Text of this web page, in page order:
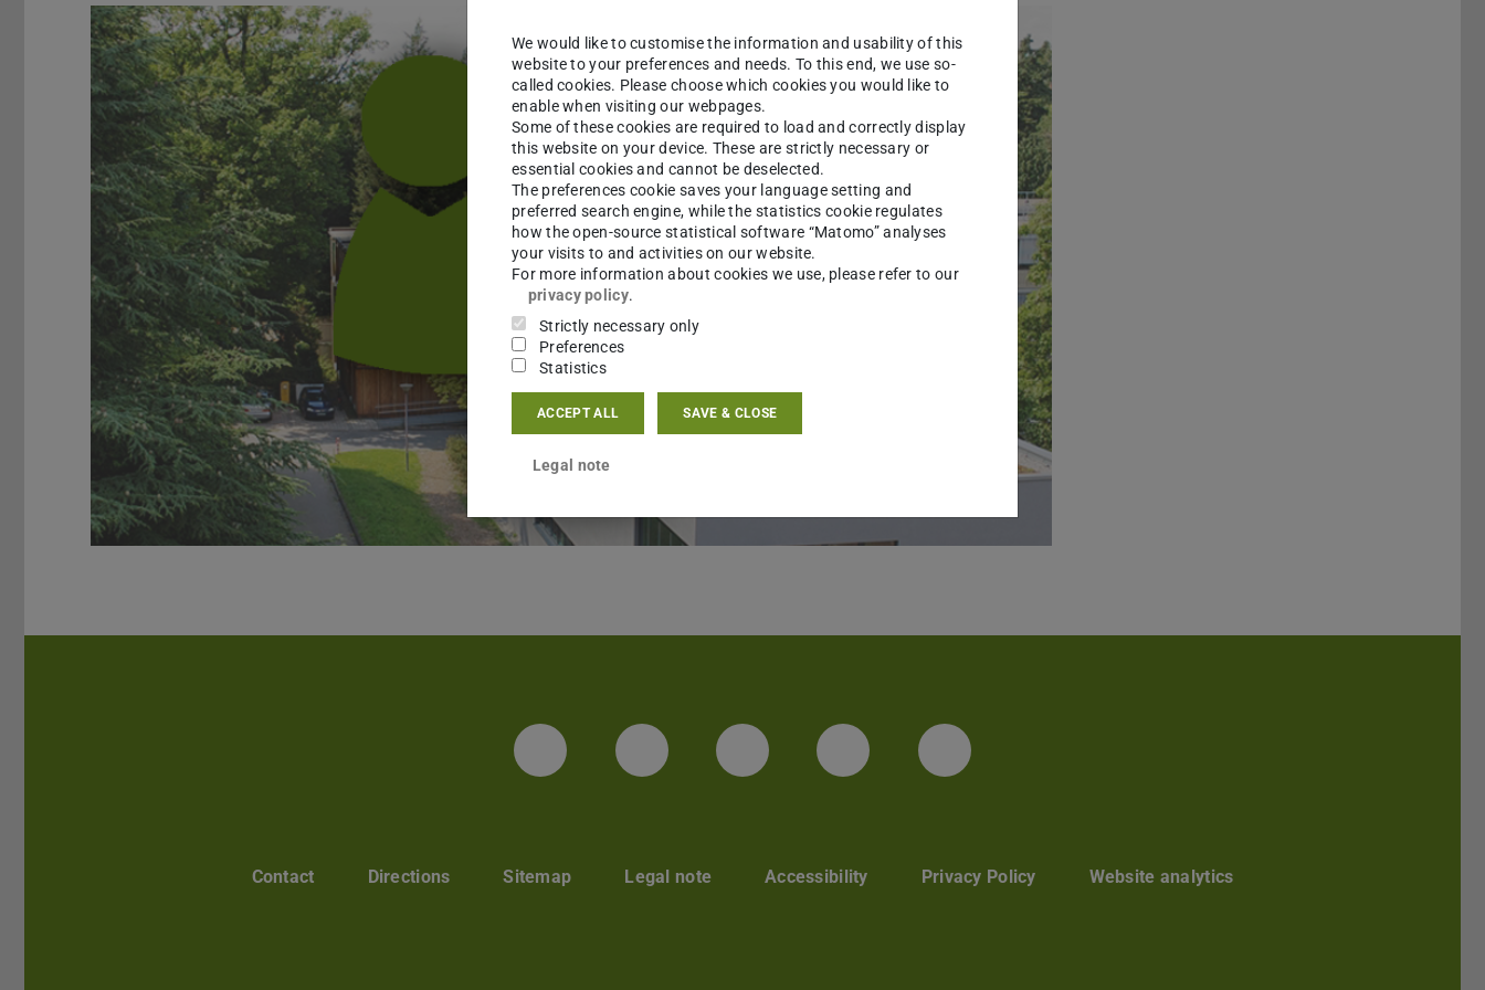
LinkedIn-Seite der TU Darmstadt
Instagram-Kanal der TU Darmstadt
Bluesky-Kanal der TU Darmstadt
Facebook-Seite der TU Darmstadt
YouTube-Kanal der TU Darmstadt
Contact Directions Sitemap Legal note Accessibility Privacy Policy Website analytics
We would like to customise the information and usability of this
website to your preferences and needs. To this end, we use so-
called cookies. Please choose which cookies you would like to
enable when visiting our webpages.
Some of these cookies are required to load and correctly display
this website on your device. These are strictly necessary or
essential cookies and cannot be deselected.
The preferences cookie saves your language setting and
preferred search engine, while the statistics cookie regulates
how the open-source statistical software “Matomo” analyses
your visits to and activities on our website.
For more information about cookies we use, please refer to our
privacy policy.
Strictly necessary only
Preferences
Statistics
ACCEPT ALL SAVE & CLOSE
Legal note